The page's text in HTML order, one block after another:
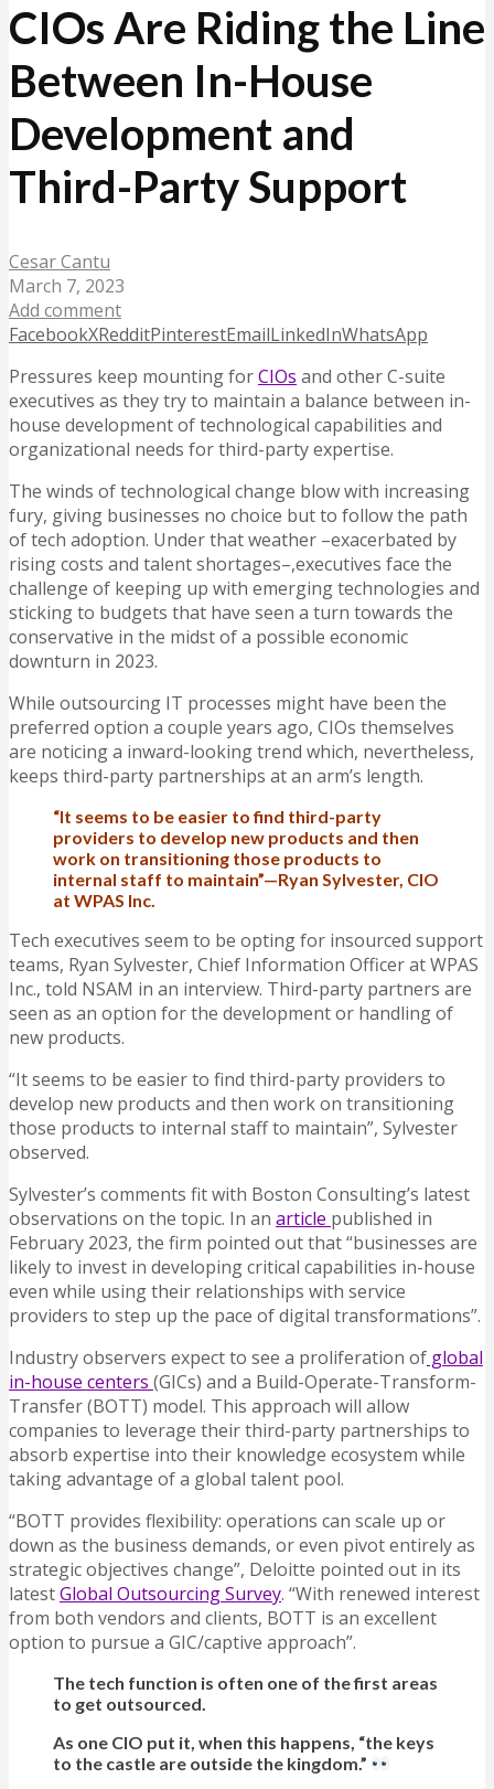
CIOs Are Riding the Line
Between In-House
Development and
Third-Party Support
Cesar Cantu
March 7, 2023
Add comment
FacebookXRedditPinterestEmailLinkedInWhatsApp
Pressures keep mounting forCIOs and other C-suite
executives as they try to maintain a balance between in-
house development of technological capabilities and
organizational needs for third-party expertise.
The winds of technological change blow with increasing
fury, giving businesses no choice but to follow the path
of tech adoption. Under that weather –exacerbated by
rising costs and talent shortages–,executives face the
challenge of keeping up with emerging technologies and
sticking to budgets that have seen a turn towards the
conservative in the midst of a possible economic
downturn in 2023.
While outsourcing IT processes might have been the
preferred option a couple years ago, CIOs themselves
are noticing a inward-looking trend which, nevertheless,
keeps third-party partnerships at an arm’s length.
“It seems to be easier to find third-party
providers to develop new products and then
work on transitioning those products to
internal staff to maintain”—Ryan Sylvester, CIO
at WPAS Inc.
Tech executives seem to be opting for insourced support
teams, Ryan Sylvester, Chief Information Officer at WPAS
Inc., told NSAM in an interview. Third-party partners are
seen as an option for the development or handling of
new products.
“It seems to be easier to find third-party providers to
develop new products and then work on transitioning
those products to internal staff to maintain”, Sylvester
observed.
Sylvester’s comments fit with Boston Consulting’s latest
observations on the topic. In an article published in
February 2023, the firm pointed out that “businesses are
likely to invest in developing critical capabilities in-house
even while using their relationships with service
providers to step up the pace of digital transformations”.
Industry observers expect to see a proliferation of global
in-house centers (GICs) and a Build-Operate-Transform-
Transfer (BOTT) model. This approach will allow
companies to leverage their third-party partnerships to
absorb expertise into their knowledge ecosystem while
taking advantage of a global talent pool.
“BOTT provides flexibility: operations can scale up or
down as the business demands, or even pivot entirely as
strategic objectives change”, Deloitte pointed out in its
latestGlobal Outsourcing Survey. “With renewed interest
from both vendors and clients, BOTT is an excellent
option to pursue a GIC/captive approach”.
The tech function is often one of the first areas
to get outsourced.
As one CIO put it, when this happens, “the keys
to the castle are outside the kingdom.”